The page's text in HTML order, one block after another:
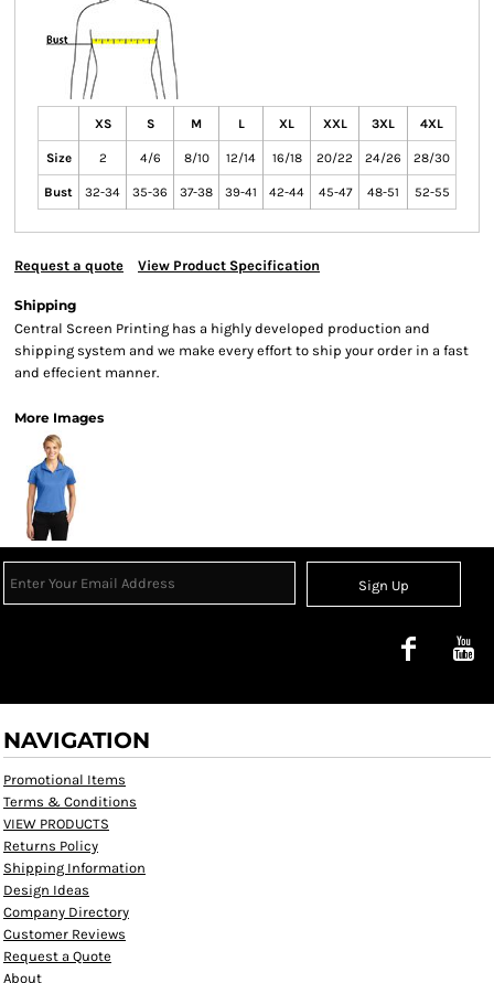
XS S M L XL XXL 3XL 4XL
Size 2 4/6 8/10 12/14 16/18 20/22 24/26 28/30
Bust 32-34 35-36 37-38 39-41 42-44 45-47 48-51 52-55
Request a quote View Product Specification
Shipping
Central Screen Printing has a highly developed production and
shipping system and we make every effort to ship your order in a fast
and effecient manner.
More Images
Sign Up
NAVIGATION
Promotional Items
Terms & Conditions
VIEW PRODUCTS
Returns Policy
Shipping Information
Design Ideas
Company Directory
Customer Reviews
Request a Quote
About